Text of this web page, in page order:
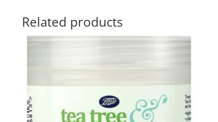
Related products